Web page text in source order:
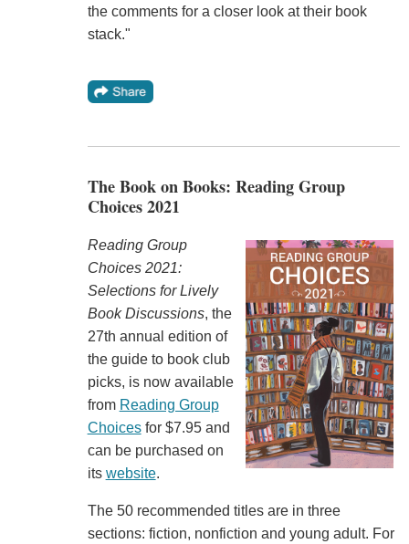
the comments for a closer look at their book
stack."
The Book on Books: Reading Group
Choices 2021
Reading Group
Choices 2021:
Selections for Lively
Book Discussions, the
27th annual edition of
the guide to book club
picks, is now available
from Reading Group
Choicesfor $7.95 and
can be purchased on
its website.
The 50 recommended titles are in three
sections: fiction, nonfiction and young adult. For